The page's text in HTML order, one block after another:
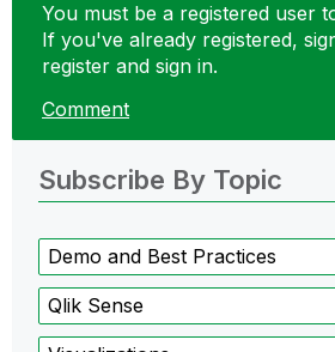
You must be a registered user
If you've already registered,
register and sign in.
Comment
Subscribe By Topic
Demo and Best Practices
Qlik Sense